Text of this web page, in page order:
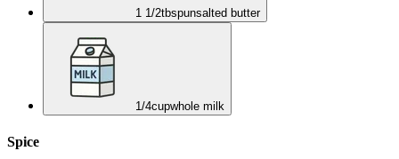
1 1/2tbspunsalted butter
1/4cupwhole milk
Spice